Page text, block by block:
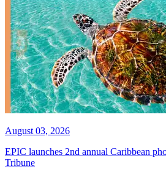
August 03, 2026
EPIC launches 2nd annual Caribbean
Tribune